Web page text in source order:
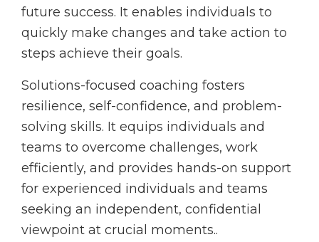
future success. It enables individuals to
quickly make changes and take action to
steps achieve their goals.
Solutions-focused coaching fosters
resilience, self-confidence, and problem-
solving skills. It equips individuals and
teams to overcome challenges, work
efficiently, and provides hands-on support
for experienced individuals and teams
seeking an independent, confidential
viewpoint at crucial moments..